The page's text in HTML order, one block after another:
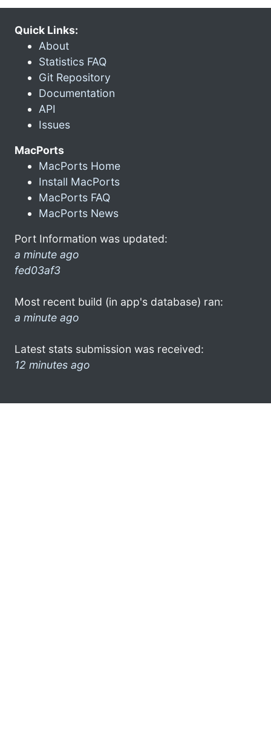
Quick Links:
About
Statistics FAQ
Git Repository
Documentation
API
Issues
MacPorts
MacPorts Home
Install MacPorts
MacPorts FAQ
MacPorts News
Port Information was updated:
a minute ago
fed03af3
Most recent build (in app's database) ran:
a minute ago
Latest stats submission was received:
12 minutes ago